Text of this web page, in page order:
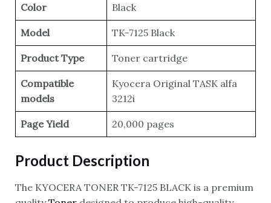
Color Black
Model TK-7125 Black
Product Type Toner cartridge
Compatible
models
Kyocera Original TASK alfa
3212i
Page Yield 20,000 pages
Product Description
The KYOCERA TONER TK-7125 BLACK is a premium